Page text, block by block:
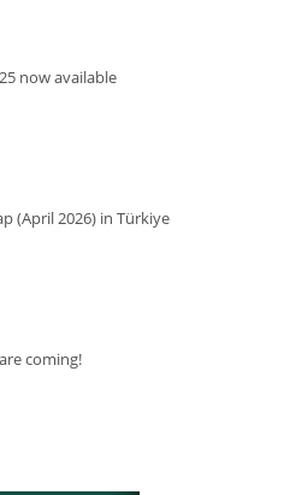
now available
(April 2026) in Türkiye
coming!